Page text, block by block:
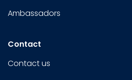
Ambassadors
Contact
Contact us